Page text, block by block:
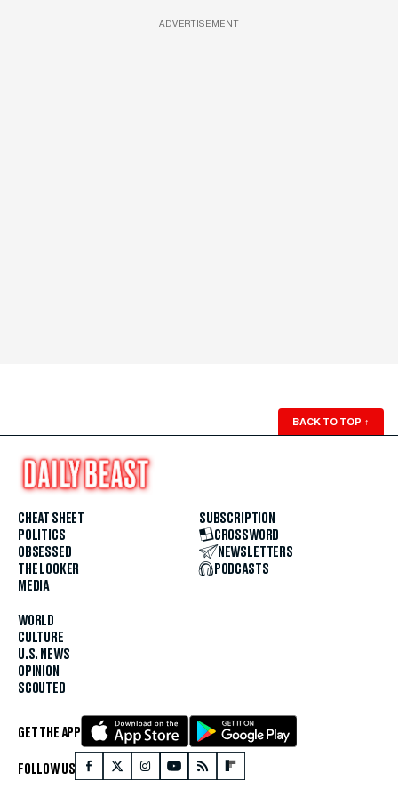
ADVERTISEMENT
BACK TO TOP ↑
CHEAT SHEET
POLITICS
OBSESSED
THE LOOKER
MEDIA
WORLD
CULTURE
U.S. NEWS
OPINION
SCOUTED
SUBSCRIPTION
CROSSWORD
NEWSLETTERS
PODCASTS
GET THE APP
FOLLOW US